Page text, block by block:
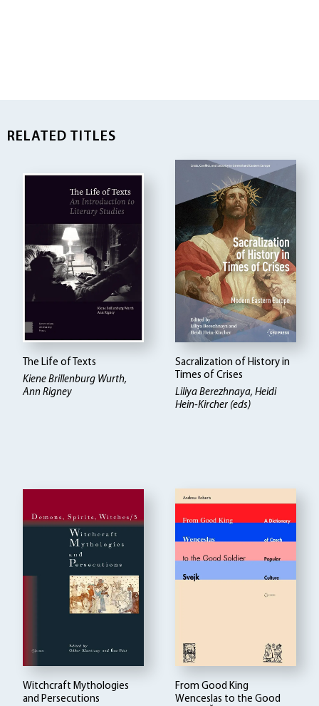
RELATED TITLES
The Life of Texts
Kiene Brillenburg Wurth,
Ann Rigney
Sacralization of History in
Times of Crises
Liliya Berezhnaya, Heidi
Hein-Kircher (eds)
Witchcraft Mythologies
and Persecutions
From Good King
Wenceslas to the Good